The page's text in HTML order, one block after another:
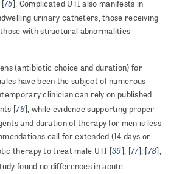
[75]. Complicated UTI also manifests in
urinary catheters, those receiving
with structural abnormalities
(antibiotic choice and duration) for
have been the subject of numerous
clinician can rely on published
[76], while evidence supporting proper
and duration of therapy for men is less
call for extended (14 days or
therapy to treat male UTI [39], [77], [78],
found no differences in acute